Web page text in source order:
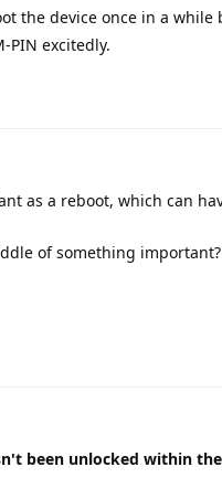
the device once in a while
PIN excitedly.
as a reboot, which can
of something important?
been unlocked within the